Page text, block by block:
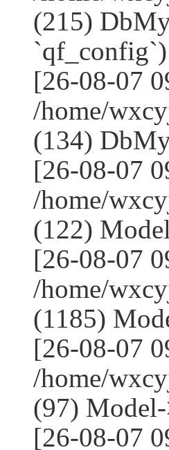
(215)
`qf_config`)
[26-08-07
/home/
(134)
[26-08-07
/home/
(122)
[26-08-07
/home/
(1185)
[26-08-07
/home/
(97)
[26-08-07